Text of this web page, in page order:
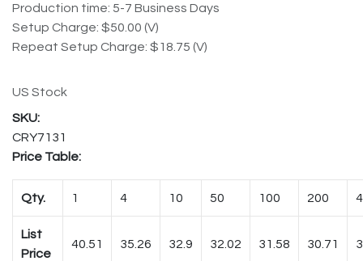
Production time: 5-7 Business Days
Setup Charge: $50.00 (V)
Repeat Setup Charge: $18.75 (V)
US Stock
CRY7131
Price Table:
Qty. 1 4 10 50 100 200
List
Price
40.51 35.26 32.9 32.02 31.58 30.71